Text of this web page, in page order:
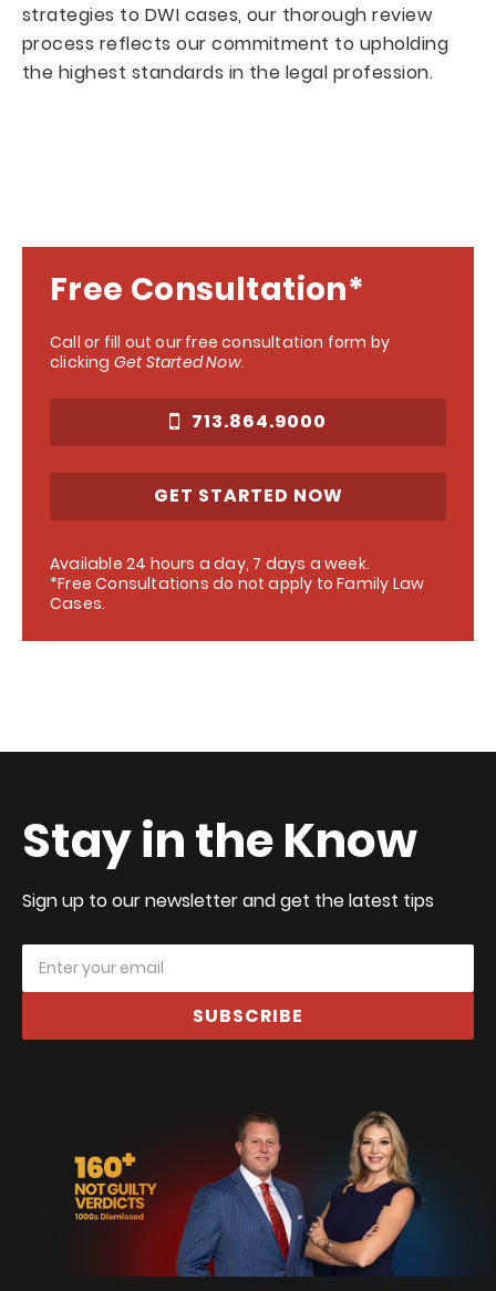
strategies to DWI cases, our thorough review
process reflects our commitment to upholding
the highest standards in the legal profession.
Free Consultation*
Call or fill out our free consultation form by
clicking Get Started Now.
713.864.9000
GET STARTED NOW
Available 24 hours a day, 7 days a week.
*Free Consultations do not apply to Family Law
Cases.
Stay in the Know
Sign up to our newsletter and get the latest tips
SUBSCRIBE